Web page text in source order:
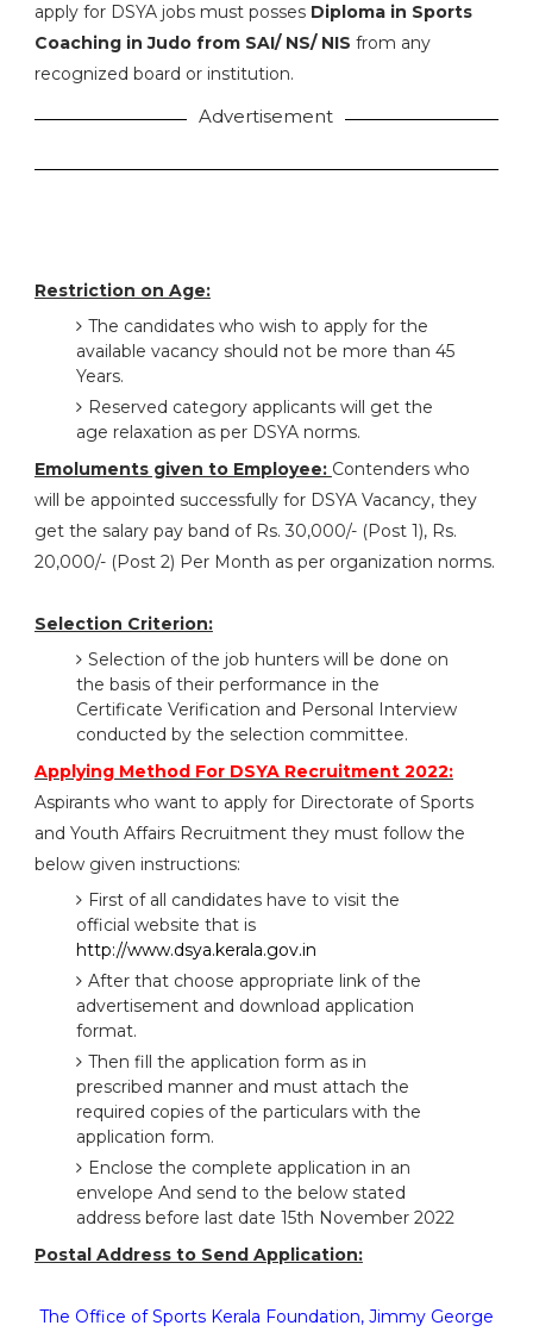
apply for DSYA jobs must posses Diploma in Sports
Coaching in Judo from SAI/ NS/ NIS from any
recognized board or institution.
Advertisement
Restriction on Age:
The candidates who wish to apply for the
available vacancy should not be more than 45
Years.
Reserved category applicants will get the
age relaxation as per DSYA norms.
Emoluments given to Employee: Contenders who
will be appointed successfully for DSYA Vacancy, they
get the salary pay band of Rs. 30,000/- (Post 1), Rs.
20,000/- (Post 2) Per Month as per organization norms.
Selection Criterion:
Selection of the job hunters will be done on
the basis of their performance in the
Certificate Verification and Personal Interview
conducted by the selection committee.
Applying Method For DSYA Recruitment 2022:
Aspirants who want to apply for Directorate of Sports
and Youth Affairs Recruitment they must follow the
below given instructions:
First of all candidates have to visit the
official website that is
http://www.dsya.kerala.gov.in
After that choose appropriate link of the
advertisement and download application
format.
Then fill the application form as in
prescribed manner and must attach the
required copies of the particulars with the
application form.
Enclose the complete application in an
envelope And send to the below stated
address before last date 15th November 2022
Postal Address to Send Application:
The Office of Sports Kerala Foundation, Jimmy George